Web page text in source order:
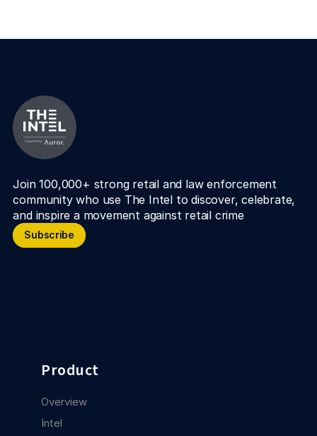
Join 100,000+ strong retail and law enforcement
community who use The Intel to discover, celebrate,
and inspire a movement against retail crime
Subscribe
Subscribe
Product
Overview
Intel